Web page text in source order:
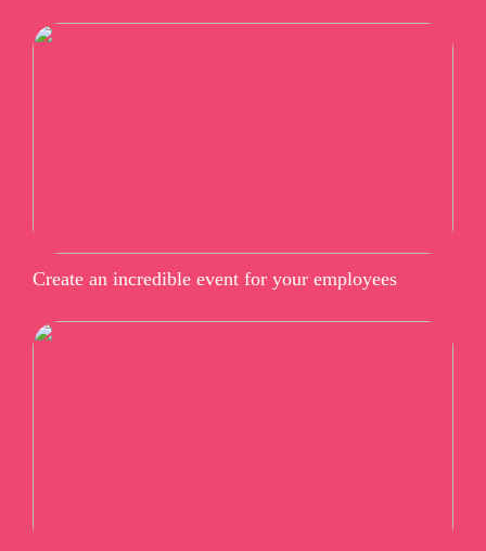
Create an incredible event for your employees